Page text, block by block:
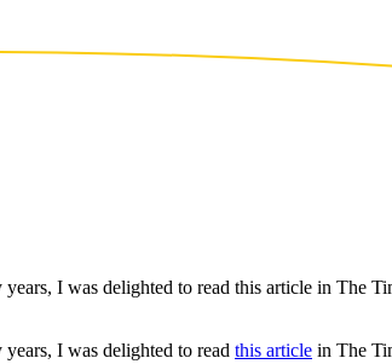
I was delighted to read this article in The
I was delighted to read this article in The